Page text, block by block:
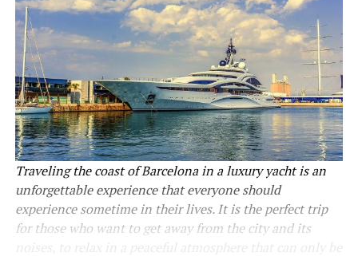
Traveling the coast of Barcelona in a luxury yacht is an
unforgettable experience that everyone should
experience sometime in their lives. It is the perfect trip
for those who want to get away from the city and its